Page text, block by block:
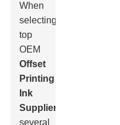
When
selecting
top
OEM
Offset
Printing
Ink
Suppliers
several